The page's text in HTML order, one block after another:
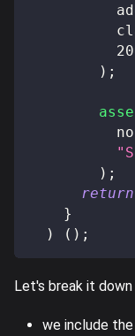
) ;
) ;
return
}
)
( ) ;
Let's break it
we include